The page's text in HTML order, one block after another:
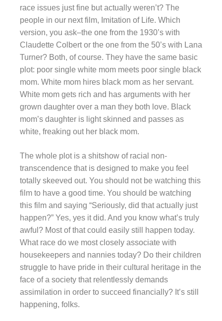
race issues just fine but actually weren’t? The
people in our next film, Imitation of Life. Which
version, you ask–the one from the 1930’s with
Claudette Colbert or the one from the 50’s with Lana
Turner? Both, of course. They have the same basic
plot: poor single white mom meets poor single black
mom. White mom hires black mom as her servant.
White mom gets rich and has arguments with her
grown daughter over a man they both love. Black
mom’s daughter is light skinned and passes as
white, freaking out her black mom.
The whole plot is a shitshow of racial non-
transcendence that is designed to make you feel
totally skeeved out. You should not be watching this
film to have a good time. You should be watching
this film and saying “Seriously, did that actually just
happen?” Yes, yes it did. And you know what’s truly
awful? Most of that could easily still happen today.
What race do we most closely associate with
housekeepers and nannies today? Do their children
struggle to have pride in their cultural heritage in the
face of a society that relentlessly demands
assimilation in order to succeed financially? It’s still
happening, folks.